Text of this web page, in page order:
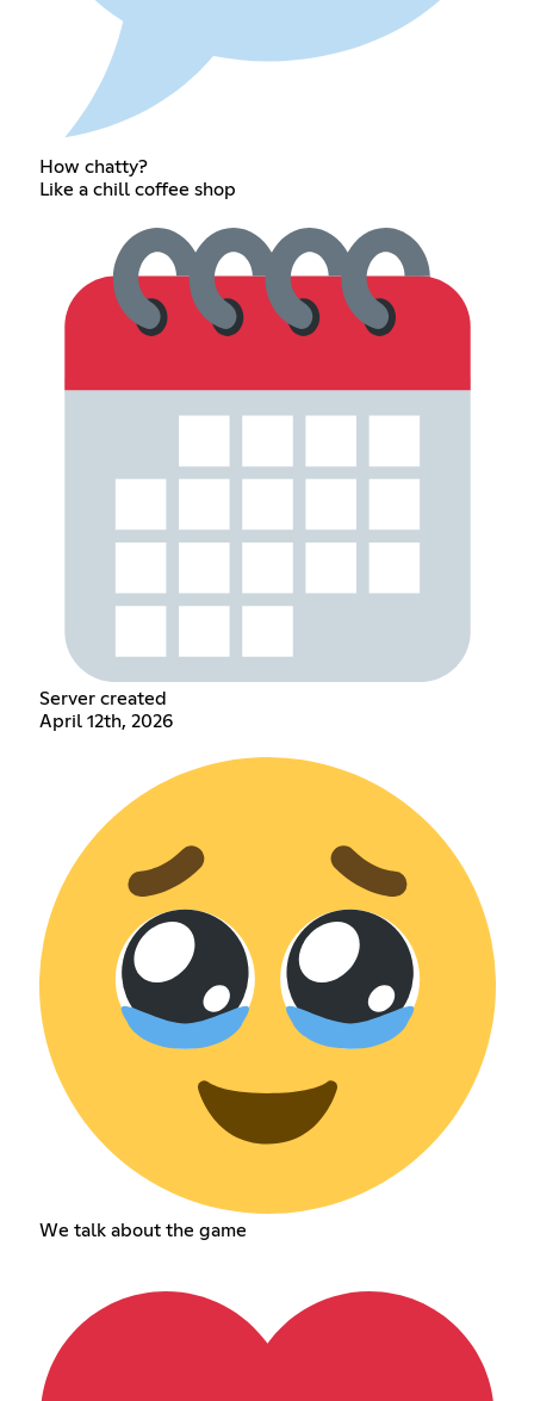
How chatty?
Like a chill coffee shop
Server created
April 12th, 2026
We talk about the game